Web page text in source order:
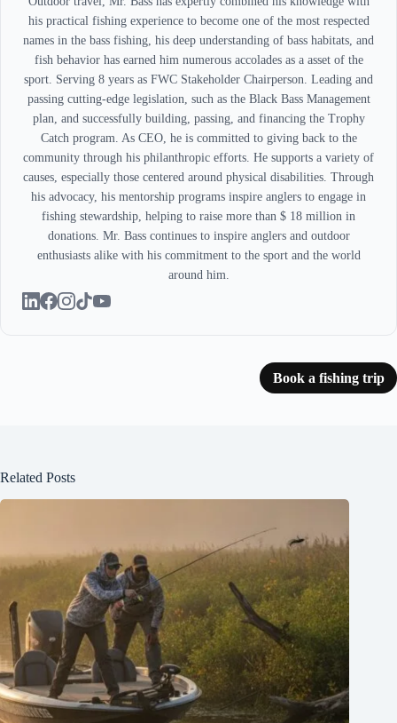
his practical fishing experience to become one of the most respected
names in the bass fishing, his deep understanding of bass habitats, and
fish behavior has earned him numerous accolades as a asset of the
sport. Serving 8 years as FWC Stakeholder Chairperson. Leading and
passing cutting-edge legislation, such as the Black Bass Management
plan, and successfully building, passing, and financing the Trophy
Catch program. As CEO, he is committed to giving back to the
community through his philanthropic efforts. He supports a variety of
causes, especially those centered around physical disabilities. Through
his advocacy, his mentorship programs inspire anglers to engage in
fishing stewardship, helping to raise more than $ 18 million in
donations. Mr. Bass continues to inspire anglers and outdoor
enthusiasts alike with his commitment to the sport and the world
around him.
Book a fishing trip
Related Posts